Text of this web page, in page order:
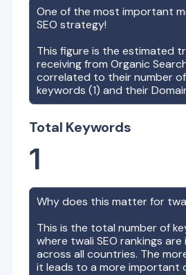
One of the most important
SEO strategy!
This figure is the estimated
receiving from Organic
correlated to their number of
keywords (1) and their
Total Keywords
1
Why does this matter for
This is the total number of
where twali SEO rankings
across all countries. The
it leads to a more important